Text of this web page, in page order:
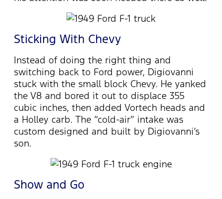
Sticking With Chevy
Instead of doing the right thing and
switching back to Ford power, Digiovanni
stuck with the small block Chevy. He yanked
the V8 and bored it out to displace 355
cubic inches, then added Vortech heads and
a Holley carb. The “cold-air” intake was
custom designed and built by Digiovanni’s
son.
Show and Go